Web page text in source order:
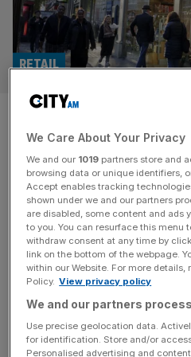
Waterstones to
as London
RETAIL
Bookselling titan
chairman as it picks up the
listing. Elliott Management,
owns Waterstones, has hired
Reynolds Associates to draw
join the bookseller’s board.
Waterstones plans dozens
RETAIL
We Care About Your Privacy
We and our 1019 partners store and
browsing data or unique identifiers,
Accept enables tracking
shown under we and our partners
are disabled, some content and ads
to you. You can resurface this menu
withdraw consent at any time by
link on the bottom of the webpage.
within our Website. For more details,
Policy. View privacy policy
We and our partners
Use precise geolocation data.
for identification. Store and/or
Personalised advertising and